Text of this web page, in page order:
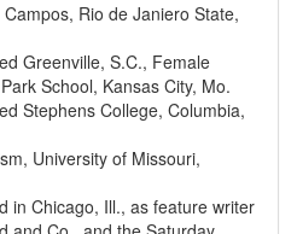
Campos, Rio de Janiero State,
Greenville, S.C., Female
School, Kansas City, Mo.
Stephens College, Columbia,
University of Missouri,
in Chicago, Ill., as feature writer